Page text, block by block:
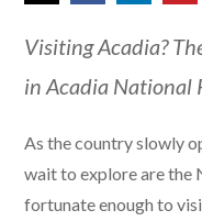
Visiting Acadia?
in Acadia National
As the country slowly
wait to explore are the
fortunate enough to